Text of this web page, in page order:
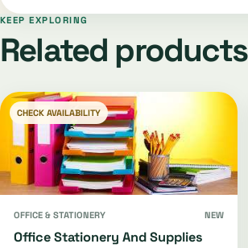
KEEP EXPLORING
Related products
CHECK AVAILABILITY
OFFICE & STATIONERY NEW
Office Stationery And Supplies